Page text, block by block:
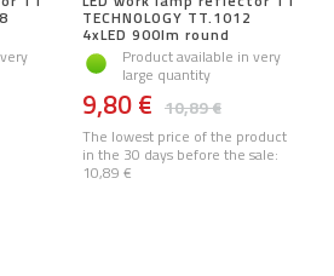
TECHNOLOGY TT.1012
4xLED 900lm round
Product available in very
large quantity
10,89 €
9,80 €
The lowest price of the product
in the 30 days before the sale:
10,89 €